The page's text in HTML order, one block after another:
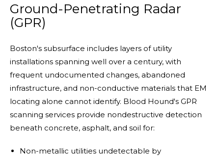
Ground-Penetrating Radar
(GPR)
Boston's subsurface includes layers of utility
installations spanning well over a century, with
frequent undocumented changes, abandoned
infrastructure, and non-conductive materials that EM
locating alone cannot identify. Blood Hound's GPR
scanning services provide nondestructive detection
beneath concrete, asphalt, and soil for:
Non-metallic utilities undetectable by